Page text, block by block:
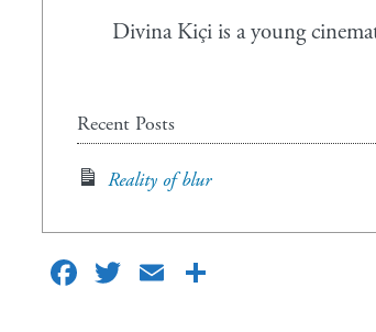
Divina Kiçi is a young
Recent Posts
Reality of blur
Facebook
TwitterEmail